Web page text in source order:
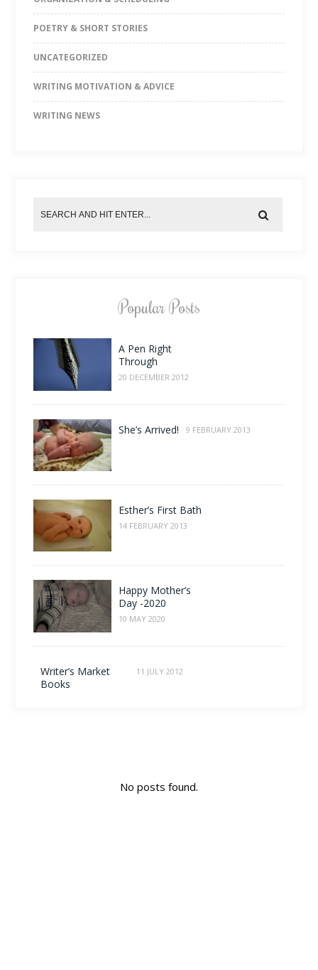
POETRY & SHORT STORIES
UNCATEGORIZED
WRITING MOTIVATION & ADVICE
WRITING NEWS
Popular Posts
A Pen Right
Through
20 DECEMBER 2012
She’s Arrived! 9 FEBRUARY 2013
Esther’s First Bath
14 FEBRUARY 2013
Happy Mother’s
Day -2020
10 MAY 2020
Writer’s Market
Books
11 JULY 2012
No posts found.